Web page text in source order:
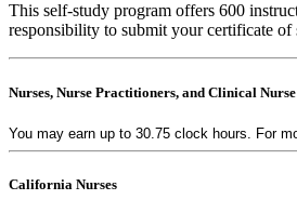
This self-study program offers 600
responsibility to submit your certificate of
Nurses, Nurse Practitioners, and Clinical
You may earn up to 30.75 clock hours. For
California Nurses